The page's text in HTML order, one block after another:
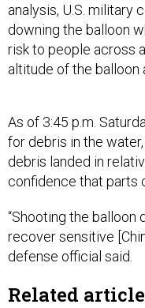
analysis, U.S. military
downing the balloon
risk to people across
altitude of the balloon
for debris in the water,
debris landed in
confidence that parts
recover sensitive
defense official said.